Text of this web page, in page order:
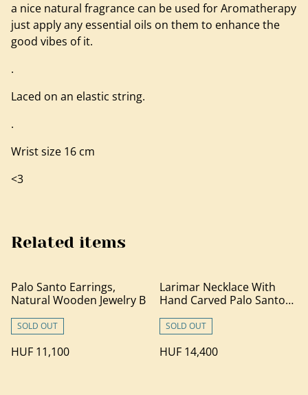
a nice natural fragrance can be used for Aromatherapy
just apply any essential oils on them to enhance the
good vibes of it.
.
Laced on an elastic string.
.
Wrist size 16 cm
<3
Related items
Palo Santo Earrings,
Natural Wooden Jewelry B
SOLD OUT
HUF 11,100
Larimar Necklace With
Hand Carved Palo Santo
SOLD OUT
HUF 14,400